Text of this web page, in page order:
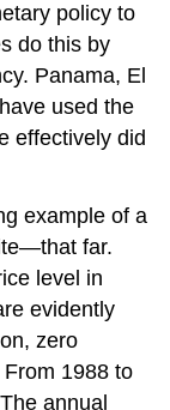
policy to
do this by
Panama, El
used the
effectively did
example of a
far.
level in
evidently
zero
1988 to
annual